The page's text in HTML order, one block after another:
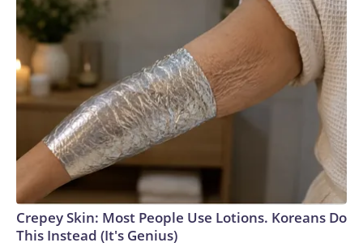
Crepey Skin: Most People Use Lotions. Koreans Do
This Instead (It's Genius)